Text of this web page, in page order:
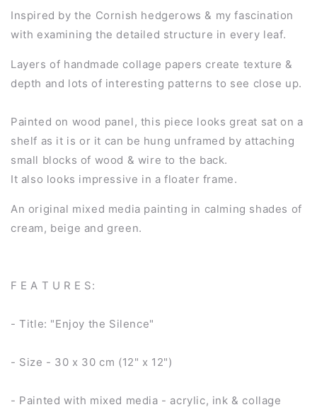
Inspired by the Cornish hedgerows & my fascination
with examining the detailed structure in every leaf.
Layers of handmade collage papers create texture &
depth and lots of interesting patterns to see close up.
Painted on wood panel, this piece looks great sat on a
shelf as it is or it can be hung unframed by attaching
small blocks of wood & wire to the back.
It also looks impressive in a floater frame.
An original mixed media painting in calming shades of
cream, beige and green.
F E A T U R E S:
- Title: "Enjoy the Silence"
- Size - 30 x 30 cm (12" x 12")
- Painted with mixed media - acrylic, ink & collage